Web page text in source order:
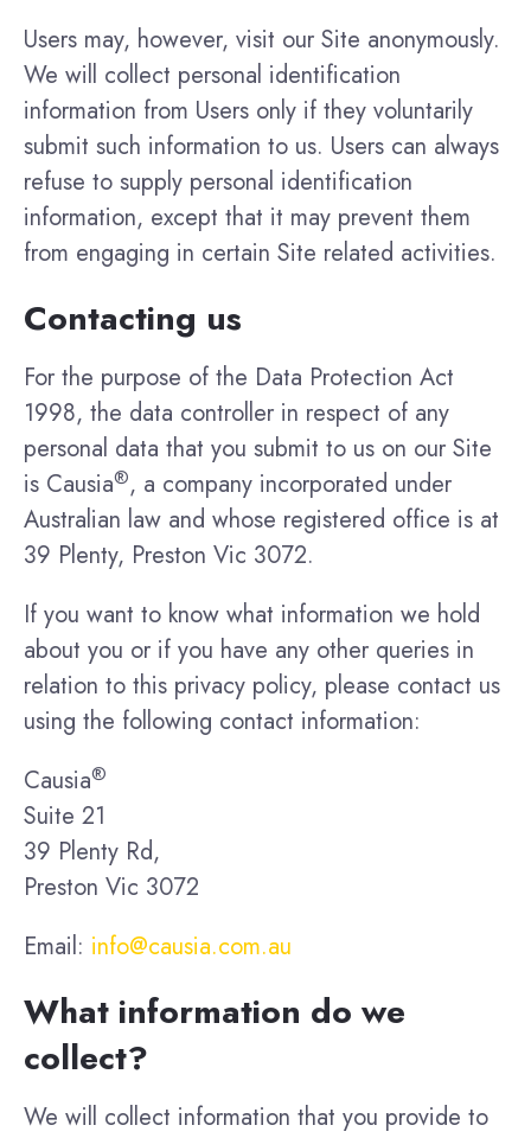
Users may, however, visit our Site anonymously.
We will collect personal identification
information from Users only if they voluntarily
submit such information to us. Users can always
refuse to supply personal identification
information, except that it may prevent them
from engaging in certain Site related activities.
Contacting us
For the purpose of the Data Protection Act
1998, the data controller in respect of any
personal data that you submit to us on our Site
is Causia®, a company incorporated under
Australian law and whose registered office is at
39 Plenty, Preston Vic 3072.
If you want to know what information we hold
about you or if you have any other queries in
relation to this privacy policy, please contact us
using the following contact information:
Causia®
Suite 21
39 Plenty Rd,
Preston Vic 3072
Email: info@causia.com.au
What information do we
collect?
We will collect information that you provide to